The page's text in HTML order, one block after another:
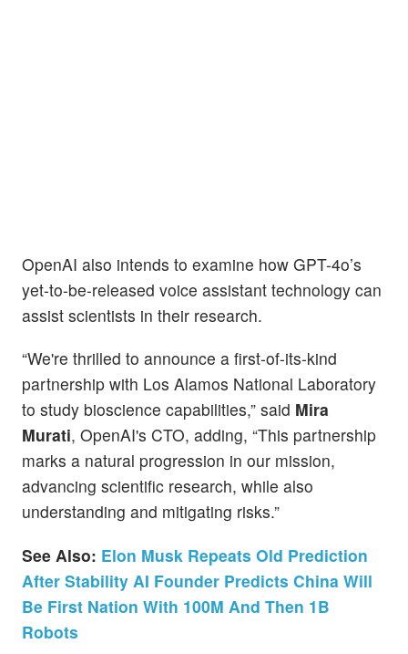
OpenAI also intends to examine how GPT-4o’s
yet-to-be-released voice assistant technology can
assist scientists in their research.
“We're thrilled to announce a first-of-its-kind
partnership with Los Alamos National Laboratory
to study bioscience capabilities,” said Mira
Murati, OpenAI's CTO, adding, “This partnership
marks a natural progression in our mission,
advancing scientific research, while also
understanding and mitigating risks.”
See Also: Elon Musk Repeats Old Prediction
After Stability AI Founder Predicts China Will
Be First Nation With 100M And Then 1B
Robots